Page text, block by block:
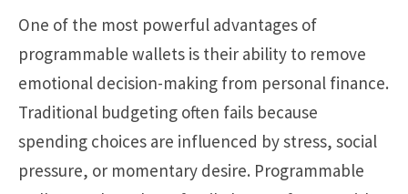
One of the most powerful advantages of
programmable wallets is their ability to remove
emotional decision-making from personal finance.
Traditional budgeting often fails because
spending choices are influenced by stress, social
pressure, or momentary desire. Programmable